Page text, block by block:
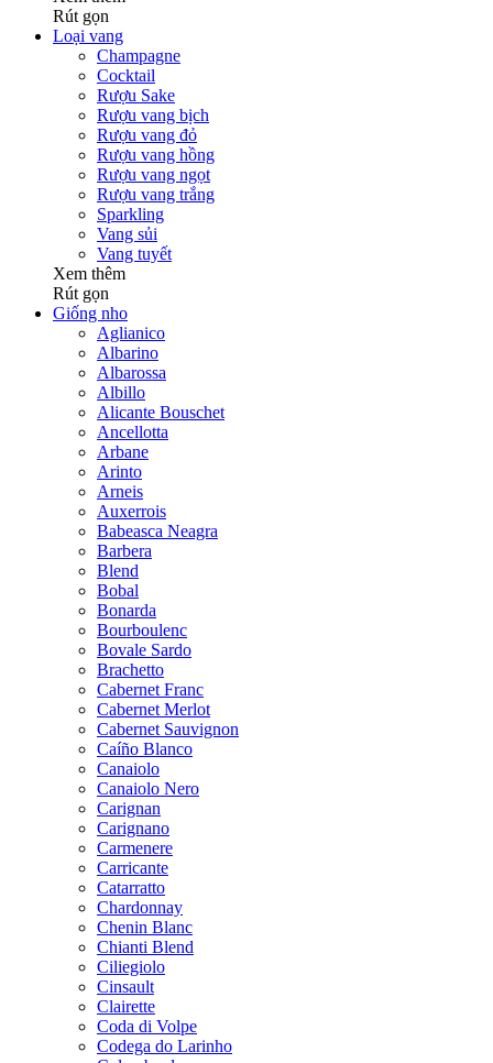
Rút gọn
Loại vang
Champagne
Cocktail
Rượu Sake
Rượu vang bịch
Rượu vang đỏ
Rượu vang hồng
Rượu vang ngọt
Rượu vang trắng
Sparkling
Vang sủi
Vang tuyết
Xem thêm
Rút gọn
Giống nho
Aglianico
Albarino
Albarossa
Albillo
Alicante Bouschet
Ancellotta
Arbane
Arinto
Arneis
Auxerrois
Babeasca Neagra
Barbera
Blend
Bobal
Bonarda
Bourboulenc
Bovale Sardo
Brachetto
Cabernet Franc
Cabernet Merlot
Cabernet Sauvignon
Caíño Blanco
Canaiolo
Canaiolo Nero
Carignan
Carignano
Carmenere
Carricante
Catarratto
Chardonnay
Chenin Blanc
Chianti Blend
Ciliegiolo
Cinsault
Clairette
Coda di Volpe
Codega do Larinho